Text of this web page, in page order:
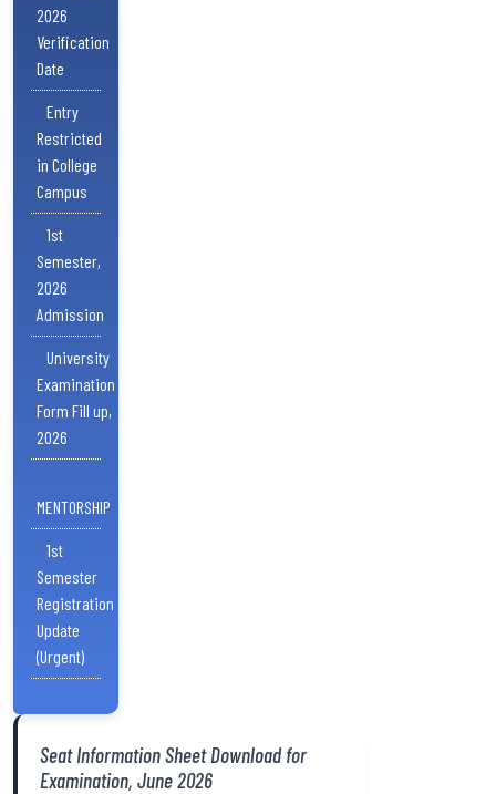
2026
Verification
Date
Entry
Restricted
in College
Campus
1st
Semester,
2026
Admission
University
Examination
Form Fill up,
2026
MENTORSHIP
1st
Semester
Registration
Update
(Urgent)
Seat Information Sheet Download for
Examination, June 2026